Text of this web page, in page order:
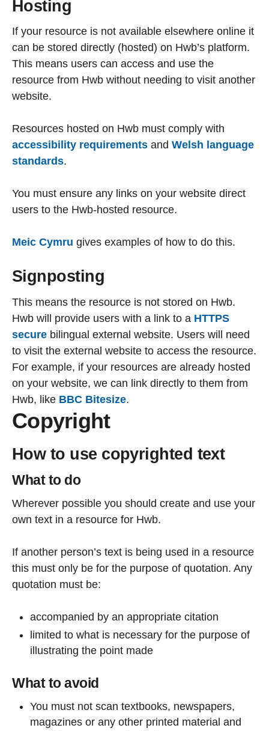
Hosting
If your resource is not available elsewhere online it
can be stored directly (hosted) on Hwb’s platform.
This means users can access and use the
resource from Hwb without needing to visit another
website.
Resources hosted on Hwb must comply with
accessibility requirements and Welsh language
standards.
You must ensure any links on your website direct
users to the Hwb-hosted resource.
Meic Cymru gives examples of how to do this.
Signposting
This means the resource is not stored on Hwb.
Hwb will provide users with a link to a HTTPS
secure bilingual external website. Users will need
to visit the external website to access the resource.
For example, if your resources are already hosted
on your website, we can link directly to them from
Hwb, like BBC Bitesize.
Copyright
How to use copyrighted text
What to do
Wherever possible you should create and use your
own text in a resource for Hwb.
If another person’s text is being used in a resource
this must only be for the purpose of quotation. Any
quotation must be:
accompanied by an appropriate citation
limited to what is necessary for the purpose of
illustrating the point made
What to avoid
You must not scan textbooks, newspapers,
magazines or any other printed material and